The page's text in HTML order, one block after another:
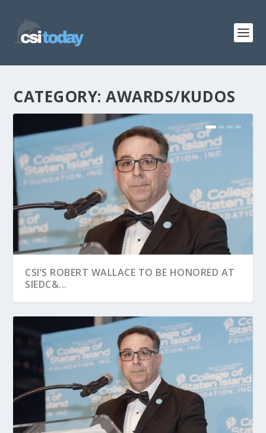
CATEGORY:AWARDS/KUDOS
CSI’S ROBERT WALLACE TO BE HONORED AT
SIEDC&...